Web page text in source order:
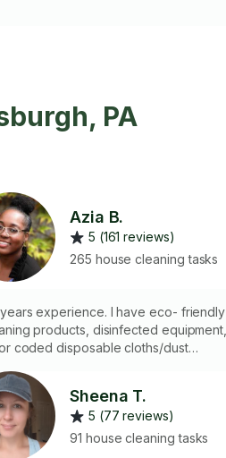
PA
Azia B.
5 (161 reviews)
265 house cleaning tasks
experience. I have eco- friendly
products, disinfected equipment,
coded disposable cloths/dust
I also have various tools to
the job effectively. I love helping
Sheena T.
5 (77 reviews)
91 house cleaning tasks